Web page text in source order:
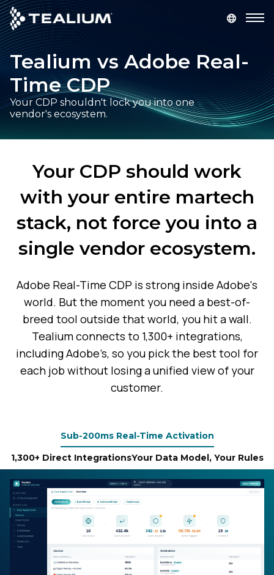
main
content
GET A DEMO LOGIN
Platform
Industries
Resources
Tealium vs Adobe Real-
Time CDP
Your CDP shouldn't lock you into one
vendor's ecosystem.
Your CDP should work
with your entire martech
stack, not force you into a
single vendor ecosystem.
Adobe Real-Time CDP is strong inside Adobe's
world. But the moment you need a best-of-
breed tool outside that world, you hit a wall.
Tealium connects to 1,300+ integrations,
including Adobe’s, so you pick the best tool for
each job without losing a unified view of your
customer.
Sub-200ms Real-Time Activation
1,300+ Direct IntegrationsYour Data Model, Your Rules